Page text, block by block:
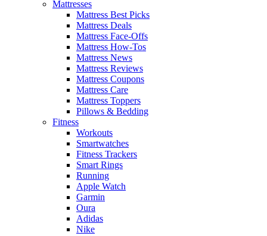
Mattresses
Mattress Best Picks
Mattress Deals
Mattress Face-Offs
Mattress How-Tos
Mattress News
Mattress Reviews
Mattress Coupons
Mattress Care
Mattress Toppers
Pillows & Bedding
Fitness
Workouts
Smartwatches
Fitness Trackers
Smart Rings
Running
Apple Watch
Garmin
Oura
Adidas
Nike